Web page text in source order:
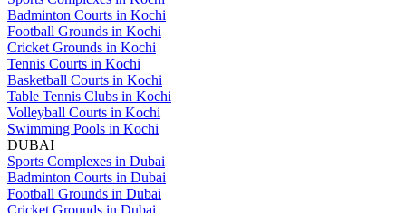
Badminton Courts in Kochi
Football Grounds in Kochi
Cricket Grounds in Kochi
Tennis Courts in Kochi
Basketball Courts in Kochi
Table Tennis Clubs in Kochi
Volleyball Courts in Kochi
Swimming Pools in Kochi
DUBAI
Sports Complexes in Dubai
Badminton Courts in Dubai
Football Grounds in Dubai
Cricket Grounds in Dubai